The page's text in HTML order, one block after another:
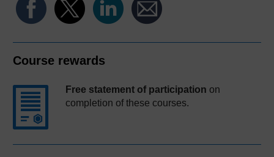
Course rewards
Free statement of participation on
completion of these courses.